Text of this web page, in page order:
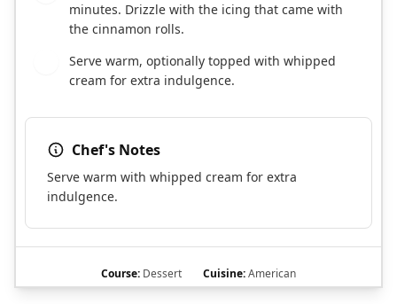
minutes. Drizzle with the icing that came with
the cinnamon rolls.
Serve warm, optionally topped with whipped
cream for extra indulgence.
Chef's Notes
Serve warm with whipped cream for extra
indulgence.
Course: Dessert Cuisine:American